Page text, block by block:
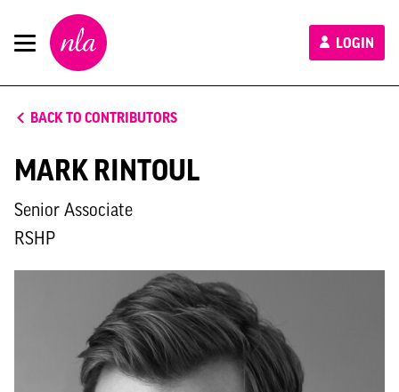
New
London
Architecture
LOGIN
BACK TO CONTRIBUTORS
MARK RINTOUL
Senior Associate
RSHP